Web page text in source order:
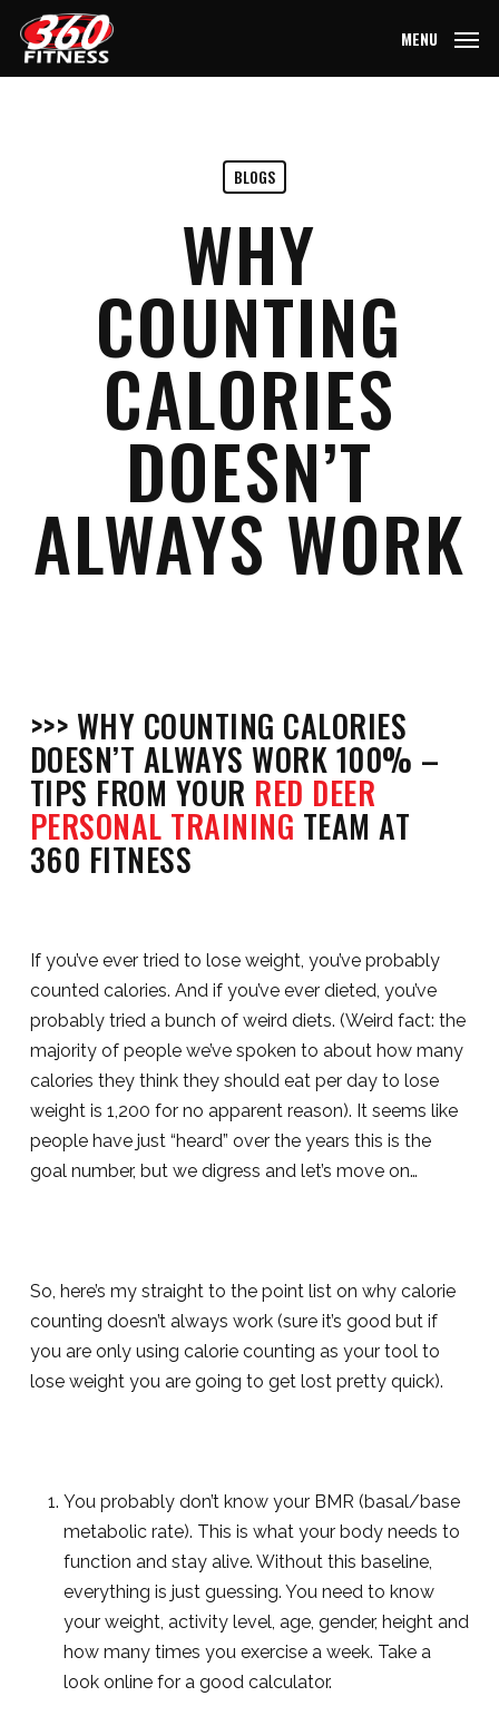
Skip
main
MENU
BLOGS
WHY
COUNTING
CALORIES
DOESN’T
ALWAYS WORK
>>> WHY COUNTING CALORIES
DOESN’T ALWAYS WORK 100% –
TIPS FROM YOUR RED DEER
PERSONAL TRAINING TEAM AT
360 FITNESS
If you’ve ever tried to lose weight, you’ve probably
counted calories. And if you’ve ever dieted, you’ve
probably tried a bunch of weird diets. (Weird fact: the
majority of people we’ve spoken to about how many
calories they think they should eat per day to lose
weight is 1,200 for no apparent reason). It seems like
people have just “heard” over the years this is the
goal number, but we digress and let’s move on…
So, here’s my straight to the point list on why calorie
counting doesn’t always work (sure it’s good but if
you are only using calorie counting as your tool to
lose weight you are going to get lost pretty quick).
You probably don’t know your BMR (basal/base
metabolic rate). This is what your body needs to
function and stay alive. Without this baseline,
everything is just guessing. You need to know
your weight, activity level, age, gender, height and
how many times you exercise a week. Take a
look online for a good calculator.